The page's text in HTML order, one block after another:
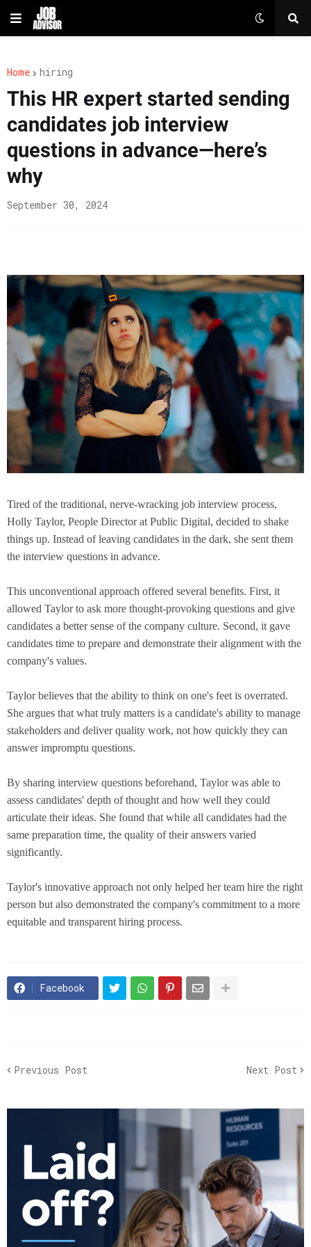
Home hiring
This HR expert started sending
candidates job interview
questions in advance—here’s
why
September 30, 2024
Tired of the traditional, nerve-wracking job interview process,
Holly Taylor, People Director at Public Digital, decided to shake
things up. Instead of leaving candidates in the dark, she sent them
the interview questions in advance.
This unconventional approach offered several benefits. First, it
allowed Taylor to ask more thought-provoking questions and give
candidates a better sense of the company culture. Second, it gave
candidates time to prepare and demonstrate their alignment with the
company's values.
Taylor believes that the ability to think on one's feet is overrated.
She argues that what truly matters is a candidate's ability to manage
stakeholders and deliver quality work, not how quickly they can
answer impromptu questions.
By sharing interview questions beforehand, Taylor was able to
assess candidates' depth of thought and how well they could
articulate their ideas. She found that while all candidates had the
same preparation time, the quality of their answers varied
significantly.
Taylor's innovative approach not only helped her team hire the right
person but also demonstrated the company's commitment to a more
equitable and transparent hiring process.
Facebook
Previous Post Next Post